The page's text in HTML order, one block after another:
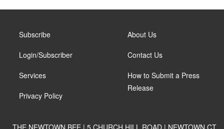
Subscribe
Login/Subscriber
Services
Privacy Policy
About Us
Contact Us
How to Submit a Press
Release